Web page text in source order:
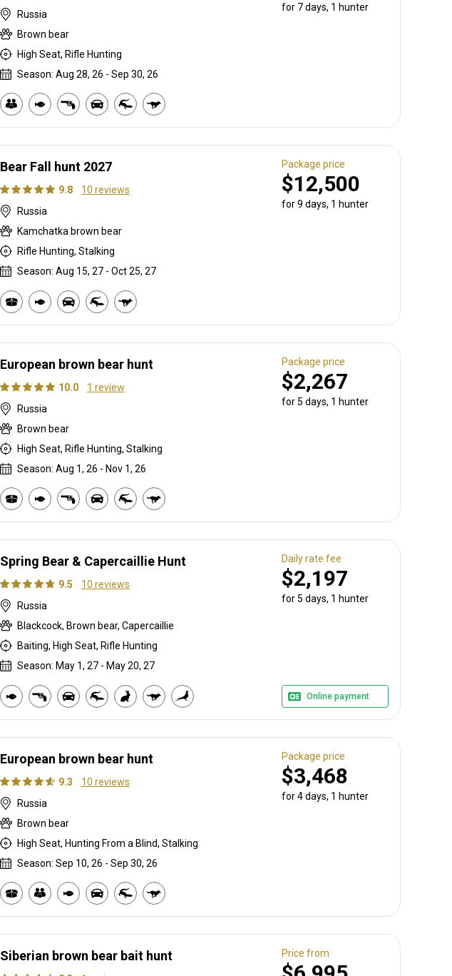
Russia
Brown bear
High Seat, Rifle Hunting
Season: Aug 28, 26 - Sep 30, 26
for 7 days, 1 hunter
Bear Fall hunt 2027
9.8
10 reviews
Russia
Kamchatka brown bear
Rifle Hunting, Stalking
Season: Aug 15, 27 - Oct 25, 27
Package price
$12,500
for 9 days, 1 hunter
European brown bear hunt
10.0
1 review
Russia
Brown bear
High Seat, Rifle Hunting, Stalking
Season: Aug 1, 26 - Nov 1, 26
Package price
$2,267
for 5 days, 1 hunter
Spring Bear & Capercaillie Hunt
9.5
10 reviews
Russia
Blackcock, Brown bear, Capercaillie
Baiting, High Seat, Rifle Hunting
Season: May 1, 27 - May 20, 27
Daily rate fee
$2,197
for 5 days, 1 hunter
Online payment
European brown bear hunt
9.3
10 reviews
Russia
Brown bear
High Seat, Hunting From a Blind, Stalking
Season: Sep 10, 26 - Sep 30, 26
Package price
$3,468
for 4 days, 1 hunter
Siberian brown bear bait hunt Price from